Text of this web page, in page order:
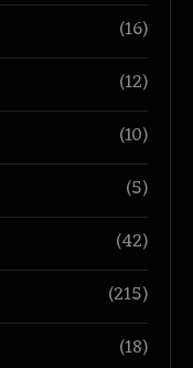
(16)
(12)
(10)
(5)
(42)
(215)
(18)